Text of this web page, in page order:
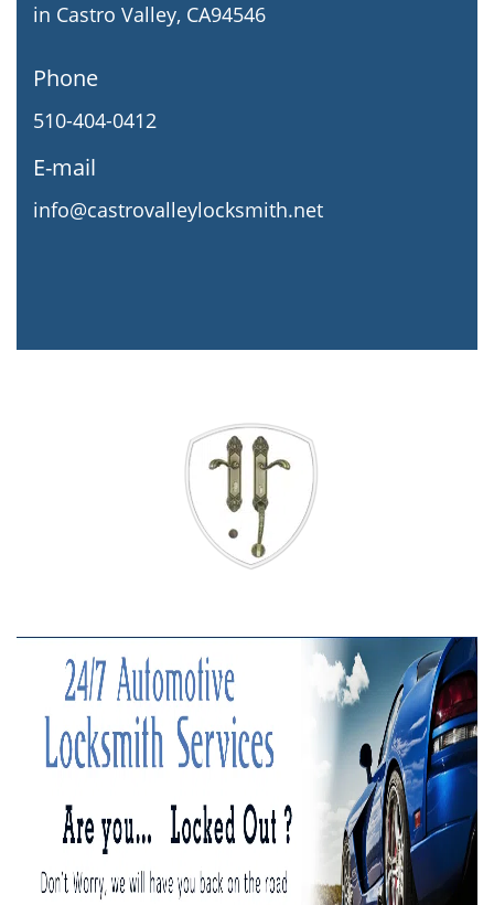
in Castro Valley, CA94546
Phone
510-404-0412
E-mail
info@castrovalleylocksmith.net